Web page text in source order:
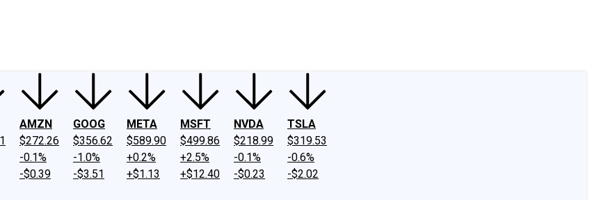
AMZN
$272.26
-0.1%
-$0.39
GOOG
$356.62
-1.0%
-$3.51
META
$589.90
+0.2%
+$1.13
MSFT
$499.86
+2.5%
+$12.40
NVDA
$218.99
-0.1%
-$0.23
TSLA
$319.53
-0.6%
-$2.02